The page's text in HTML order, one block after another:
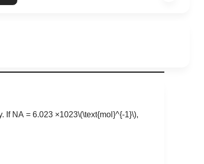
If NA = 6.023 ×1023\(\text{mol}^{-1}\),